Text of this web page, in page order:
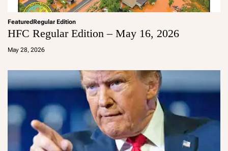
FeaturedRegular Edition
HFC Regular Edition – May 16, 2026
May 28, 2026
a